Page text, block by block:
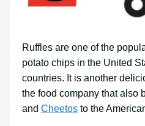
Ruffles are one of the
potato chips in the United
countries. It is another
the food company that also
and Cheetos to the